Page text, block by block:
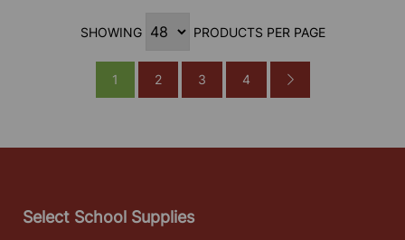
SHOWING PRODUCTS PER PAGE
1 2 3 4
Select School Supplies